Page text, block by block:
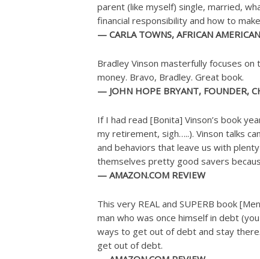
parent (like myself) single, married,
financial responsibility and how to
— CARLA TOWNS, AFRICAN
Bradley Vinson masterfully focuses
money. Bravo, Bradley. Great book.
— JOHN HOPE BRYANT, FOUNDER,
If I had read [Bonita] Vinson’s book
my retirement, sigh…..). Vinson talks
and behaviors that leave us with
themselves pretty good savers
— AMAZON.COM REVIEW
This very REAL and SUPERB book
man who was once himself in debt
ways to get out of debt and stay
get out of debt.